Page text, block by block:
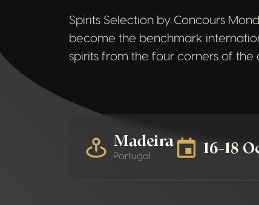
Spirits Selection by Concours
become the benchmark
spirits from the four corners of the
Madeira
Portugal 16-18